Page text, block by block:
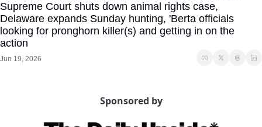
Supreme Court shuts down animal rights case,
Delaware expands Sunday hunting, 'Berta officials
looking for pronghorn killer(s) and getting in on the
action
Jun 19, 2026
Sponsored by